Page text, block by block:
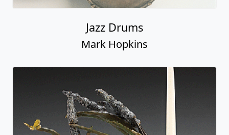
Jazz Drums
Mark Hopkins